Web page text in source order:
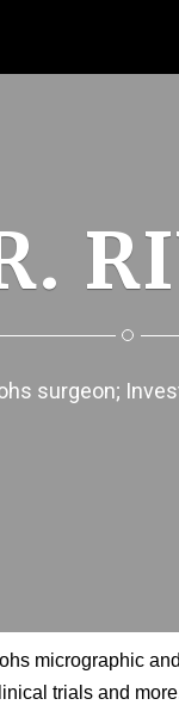
surgeon;
micrographic
trials and